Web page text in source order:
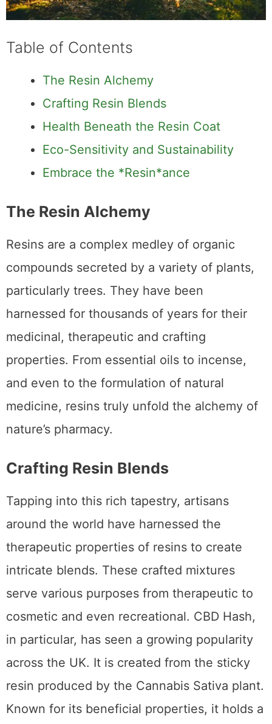
Table of Contents
The Resin Alchemy
Crafting Resin Blends
Health Beneath the Resin Coat
Eco-Sensitivity and Sustainability
Embrace the *Resin*ance
The Resin Alchemy
Resins are a complex medley of organic
compounds secreted by a variety of plants,
particularly trees. They have been
harnessed for thousands of years for their
medicinal, therapeutic and crafting
properties. From essential oils to incense,
and even to the formulation of natural
medicine, resins truly unfold the alchemy of
nature’s pharmacy.
Crafting Resin Blends
Tapping into this rich tapestry, artisans
around the world have harnessed the
therapeutic properties of resins to create
intricate blends. These crafted mixtures
serve various purposes from therapeutic to
cosmetic and even recreational. CBD Hash,
in particular, has seen a growing popularity
across the UK. It is created from the sticky
resin produced by the Cannabis Sativa plant.
Known for its beneficial properties, it holds a